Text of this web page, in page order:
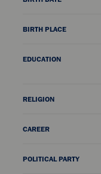
BIRTH PLACE
EDUCATION
RELIGION
CAREER
POLITICAL PARTY